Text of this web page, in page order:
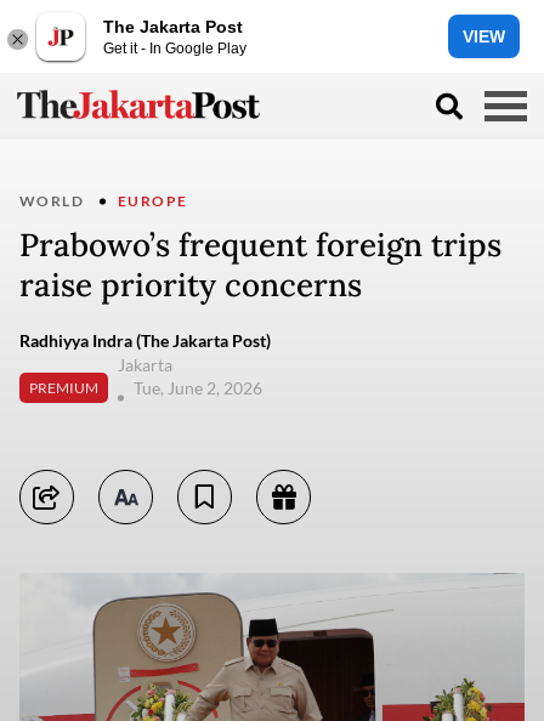
The Jakarta Post
Get it - In Google Play
VIEW
WORLD EUROPE
Prabowo’s frequent foreign trips
raise priority concerns
Radhiyya Indra (The Jakarta Post)
PREMIUM
Jakarta
Tue, June 2, 2026